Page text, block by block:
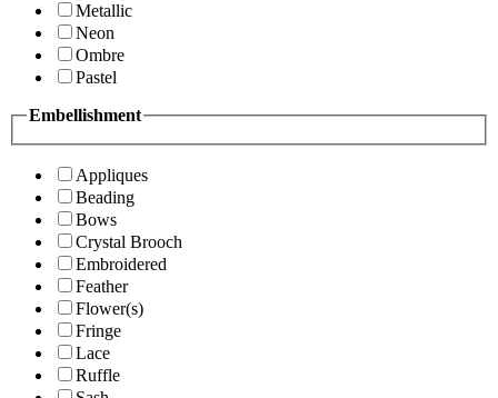
Metallic
Neon
Ombre
Pastel
Embellishment
Appliques
Beading
Bows
Crystal Brooch
Embroidered
Feather
Flower(s)
Fringe
Lace
Ruffle